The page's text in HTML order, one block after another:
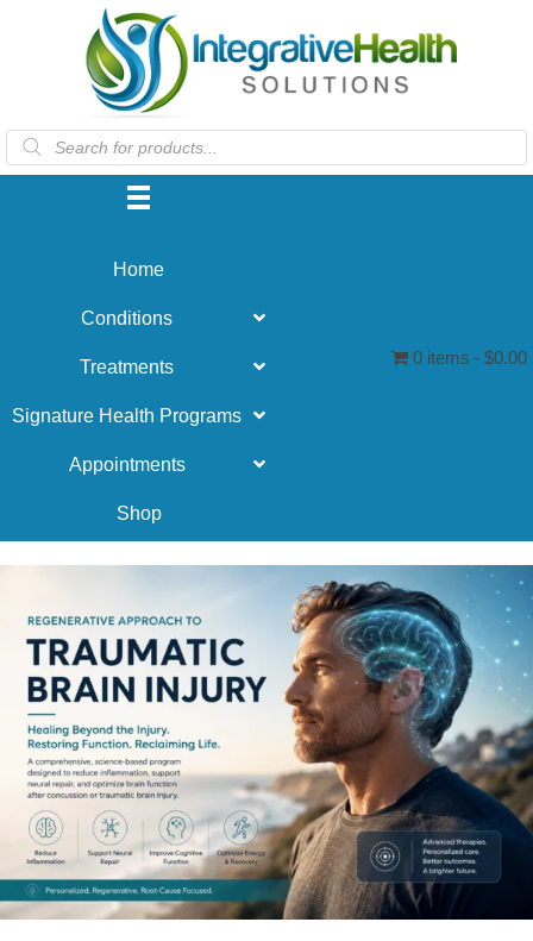
Products
search
Home
Conditions
Treatments
Signature Health Programs
Appointments
Shop
0 items $0.00